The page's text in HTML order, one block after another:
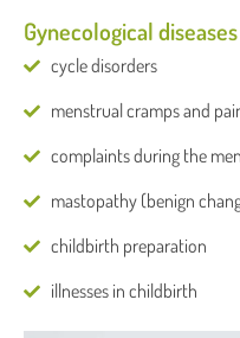
Gynecological diseases
cycle disorders
menstrual cramps and
complaints during the
mastopathy (benign
childbirth preparation
illnesses in childbirth